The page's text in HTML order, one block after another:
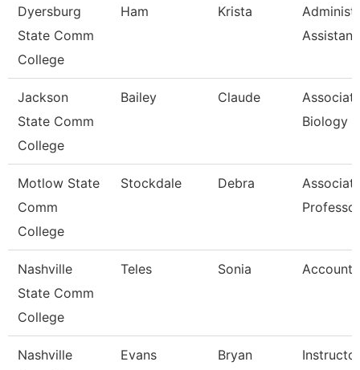
Dyersburg
State Comm
College
Ham Krista
Jackson
State Comm
College
Bailey Claude
Biology
Motlow State
Comm
College
Stockdale Debra
Professor
Nashville
State Comm
College
Teles Sonia Account
Nashville
Evans Bryan Instructor